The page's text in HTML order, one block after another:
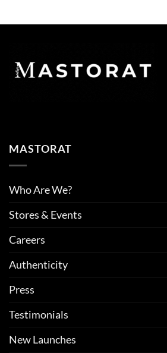
MASTORAT
Who Are We?
Stores & Events
Careers
Authenticity
Press
Testimonials
New Launches